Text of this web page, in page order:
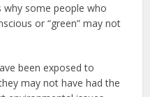
why some people who
or “green” may not
been exposed to
may not have had the